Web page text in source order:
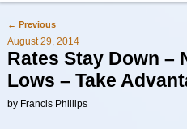
Post navigation
← Previous
August 29, 2014
Rates Stay Down –
Lows – Take
by Francis Phillips